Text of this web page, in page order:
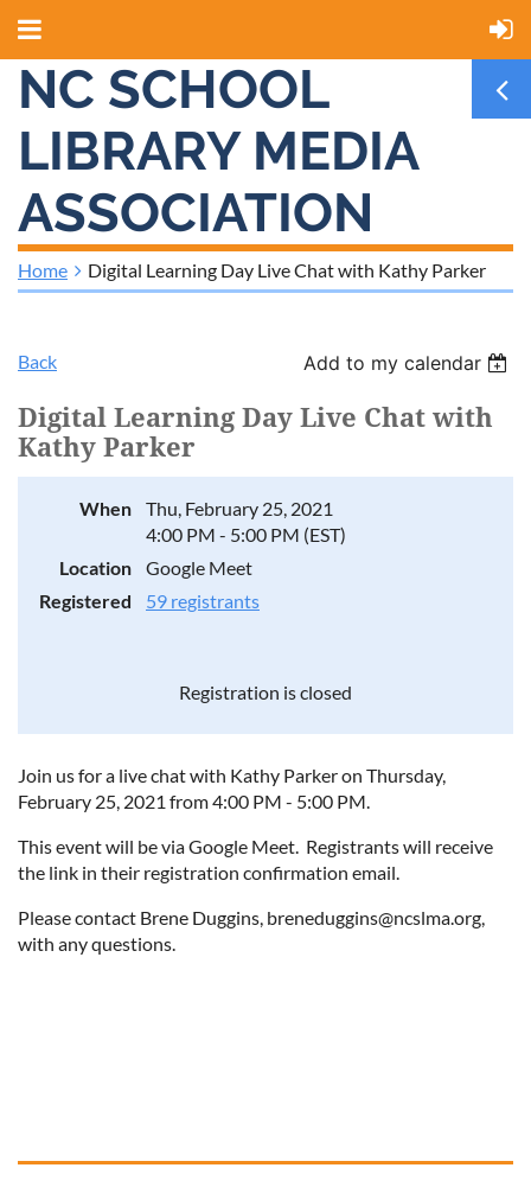
NC SCHOOL
LIBRARY MEDIA
ASSOCIATION
Home Digital Learning Day Live Chat with Kathy Parker
Back Add to my calendar
Digital Learning Day Live Chat with
Kathy Parker
When
Thu, February 25, 2021
4:00 PM - 5:00 PM (EST)
Location
Google Meet
Registered
59 registrants
Registration is closed
Join us for a live chat with Kathy Parker on Thursday,
February 25, 2021 from 4:00 PM - 5:00 PM.
This event will be via Google Meet. Registrants will receive
the link in their registration confirmation email.
Please contact Brene Duggins, breneduggins@ncslma.org,
with any questions.